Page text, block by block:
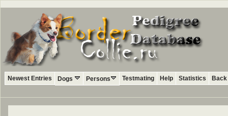
Newest Entries Dogs Persons Testmating Help Statistics